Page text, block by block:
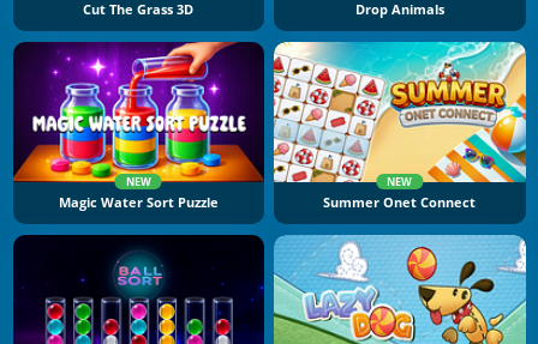
Cut The Grass 3D Drop Animals
NEW
Magic Water Sort Puzzle
NEW
Summer Onet Connect